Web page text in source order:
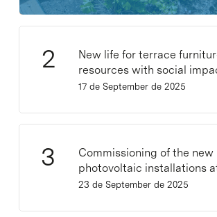
New life for terrace
resources with social
17 de September de 2025
Commissioning of the new
photovoltaic installations
23 de September de 2025